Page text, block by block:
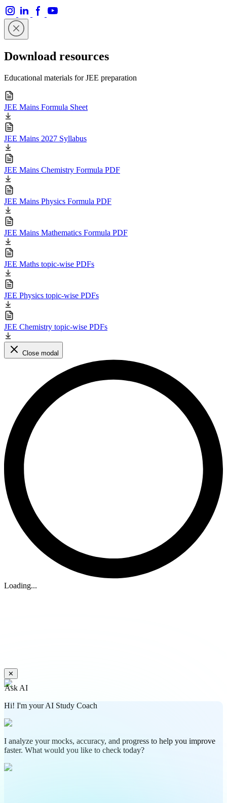
Download resources
Educational materials for JEE preparation
JEE Mains Formula Sheet
JEE Mains 2027 Syllabus
JEE Mains Chemistry Formula PDF
JEE Mains Physics Formula PDF
JEE Mains Mathematics Formula PDF
JEE Maths topic-wise PDFs
JEE Physics topic-wise PDFs
JEE Chemistry topic-wise PDFs
Close modal
Loading...
✕
Ask AI
Hi! I'm your AI Study Coach
I analyze your mocks, accuracy, and progress to help you improve
faster. What would you like to check today?